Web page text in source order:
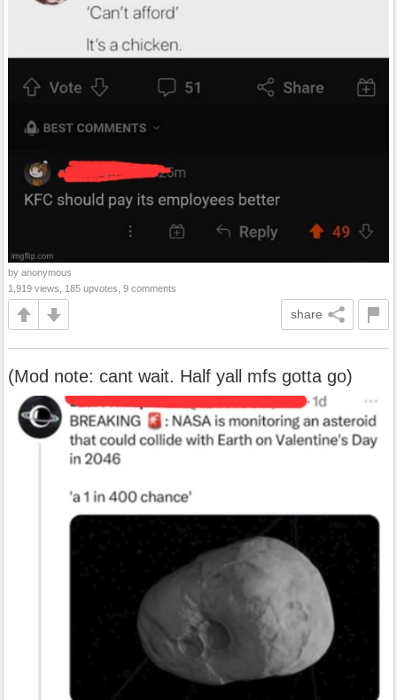
by anonymous
1,919 views, 185 upvotes, 9 comments
share
(Mod note: cant wait. Half yall mfs gotta go)